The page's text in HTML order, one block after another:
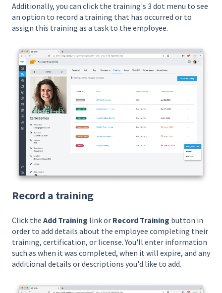
Additionally, you can click the training's 3 dot menu to see
an option to record a training that has occurred or to
assign this training as a task to the employee.
Record a training
Click the Add Training link or Record Training button in
order to add details about the employee completing their
training, certification, or license. You'll enter information
such as when it was completed, when it will expire, and any
additional details or descriptions you'd like to add.